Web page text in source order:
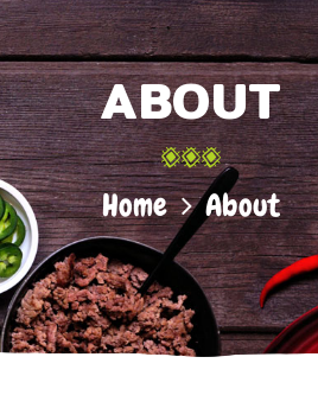
ABOUT
Home About
ABOUT US
CONTACT